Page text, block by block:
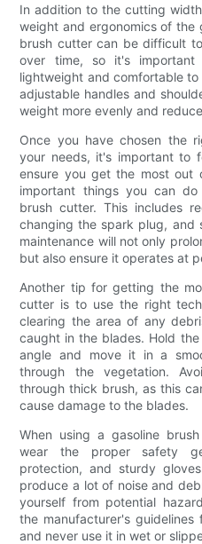
In addition to the cutting
weight and ergonomics of the
brush cutter can be difficult
over time, so it's
lightweight and comfortable
adjustable handles and
weight more evenly and
Once you have chosen the
your needs, it's important to
ensure you get the most out
important things you can
brush cutter. This includes
changing the spark plug, and
maintenance will not only
but also ensure it operates at
Another tip for getting the
cutter is to use the right
clearing the area of any
caught in the blades. Hold
angle and move it in a
through the vegetation.
through thick brush, as this
cause damage to the blades.
When using a gasoline
wear the proper safety
protection, and sturdy
produce a lot of noise and
yourself from potential
the manufacturer's
and never use it in wet or